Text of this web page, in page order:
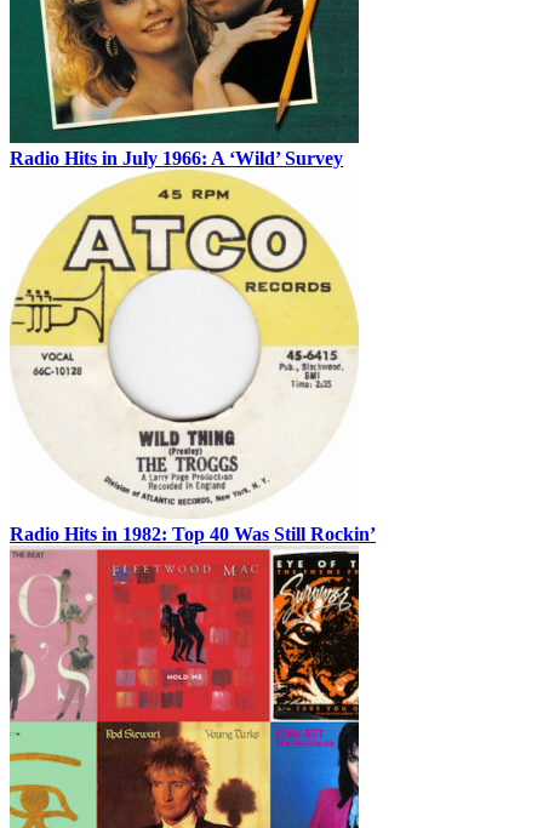
Radio Hits in July 1966: A ‘Wild’ Survey
Radio Hits in 1982: Top 40 Was Still Rockin’